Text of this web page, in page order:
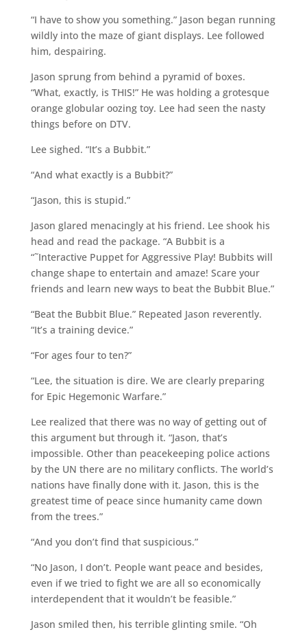
“I have to show you something.” Jason began running
wildly into the maze of giant displays. Lee followed
him, despairing.
Jason sprung from behind a pyramid of boxes.
“What, exactly, is THIS!” He was holding a grotesque
orange globular oozing toy. Lee had seen the nasty
things before on DTV.
Lee sighed. “It’s a Bubbit.”
“And what exactly is a Bubbit?”
“Jason, this is stupid.”
Jason glared menacingly at his friend. Lee shook his
head and read the package. “A Bubbit is a
“˜Interactive Puppet for Aggressive Play! Bubbits will
change shape to entertain and amaze! Scare your
friends and learn new ways to beat the Bubbit Blue.”
“Beat the Bubbit Blue.” Repeated Jason reverently.
“It’s a training device.”
“For ages four to ten?”
“Lee, the situation is dire. We are clearly preparing
for Epic Hegemonic Warfare.”
Lee realized that there was no way of getting out of
this argument but through it. “Jason, that’s
impossible. Other than peacekeeping police actions
by the UN there are no military conflicts. The world’s
nations have finally done with it. Jason, this is the
greatest time of peace since humanity came down
from the trees.”
“And you don’t find that suspicious.”
“No Jason, I don’t. People want peace and besides,
even if we tried to fight we are all so economically
interdependent that it wouldn’t be feasible.”
Jason smiled then, his terrible glinting smile. “Oh